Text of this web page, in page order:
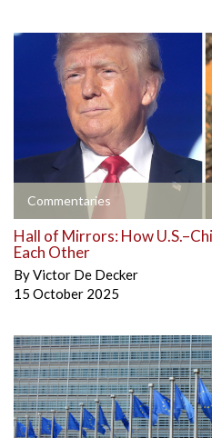
Commentaries
Hall of Mirrors: How
Each Other
ByVictor De Decker
15 October 2025